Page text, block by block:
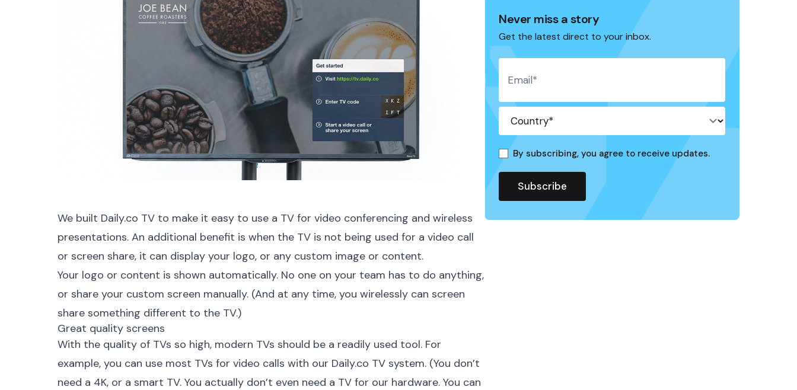
We built Daily.co TV to make it easy to use a TV for video conferencing and wireless
presentations. An additional benefit is when the TV is not being used for a video call
or screen share, it can display your logo, or any custom image or content.
Your logo or content is shown automatically. No one on your team has to do anything,
or share your custom screen manually. (And at any time, you wirelessly can screen
share something different to the TV.)
Great quality screens
With the quality of TVs so high, modern TVs should be a readily used tool. For
example, you can use most TVs for video calls with our Daily.co TV system. (You don’t
need a 4K, or a smart TV. You actually don’t even need a TV for our hardware. You can
Never miss a story
Get the latest direct to your inbox.
By subscribing, you agree to receive updates.